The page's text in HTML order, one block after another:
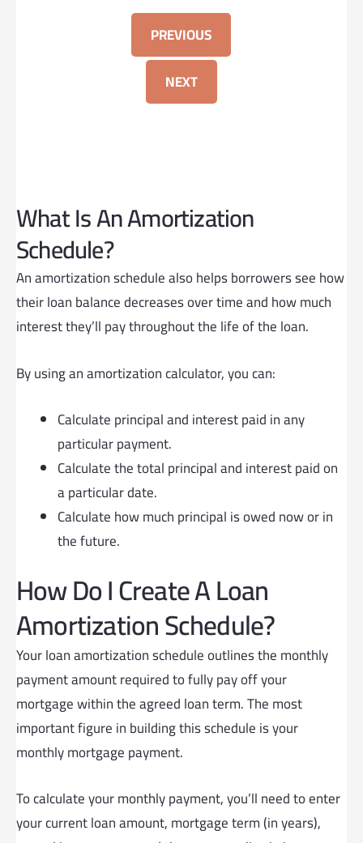
PREVIOUS
NEXT
What Is An Amortization
Schedule?
An amortization schedule also helps borrowers see how
their loan balance decreases over time and how much
interest they’ll pay throughout the life of the loan.
By using an amortization calculator, you can:
Calculate principal and interest paid in any
particular payment.
Calculate the total principal and interest paid on
a particular date.
Calculate how much principal is owed now or in
the future.
How Do I Create A Loan
Amortization Schedule?
Your loan amortization schedule outlines the monthly
payment amount required to fully pay off your
mortgage within the agreed loan term. The most
important figure in building this schedule is your
monthly mortgage payment.
To calculate your monthly payment, you’ll need to enter
your current loan amount, mortgage term (in years),